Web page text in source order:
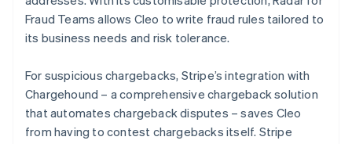
Fraud Teams allows Cleo to write fraud rules tailored to
its business needs and risk tolerance.
For suspicious chargebacks, Stripe’s integration with
Chargehound – a comprehensive chargeback solution
that automates chargeback disputes – saves Cleo
from having to contest chargebacks itself. Stripe